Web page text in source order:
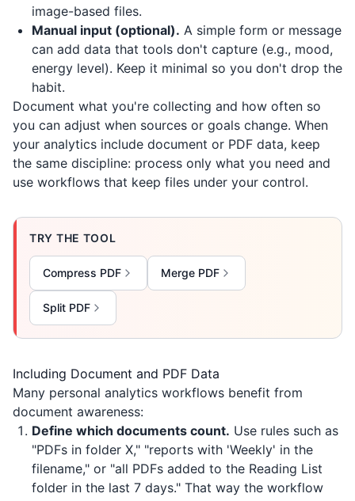
image-based files.
Manual input (optional). A simple form or message
can add data that tools don't capture (e.g., mood,
energy level). Keep it minimal so you don't drop the
habit.
Document what you're collecting and how often so
you can adjust when sources or goals change. When
your analytics include document or PDF data, keep
the same discipline: process only what you need and
use workflows that keep files under your control.
TRY THE TOOL
Compress PDF Merge PDF
Split PDF
Including Document and PDF Data
Many personal analytics workflows benefit from
document awareness:
Define which documents count. Use rules such as
"PDFs in folder X," "reports with 'Weekly' in the
filename," or "all PDFs added to the Reading List
folder in the last 7 days." That way the workflow